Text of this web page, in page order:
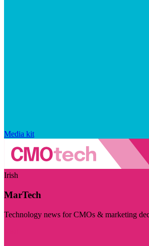
Media kit
Irish
MarTech
Technology news for CMOs & marketing